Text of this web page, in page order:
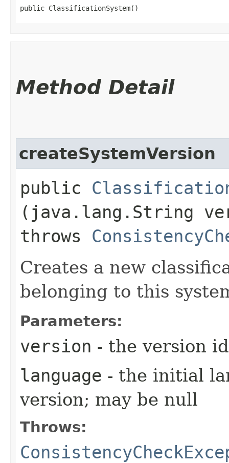
public ClassificationSystem()
Method Detail
createSystemVersion
public
(java.lang.String
throws
Creates a new
belonging to this
Parameters:
version - the version
language - the initial
version; may be null
Throws: